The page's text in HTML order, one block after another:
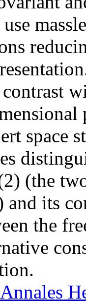
space
(the
and its
the
Annales